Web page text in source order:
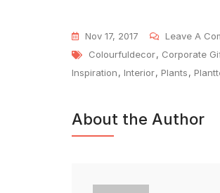
Nov 17, 2017 Leave A
Colourfuldecor, Corporate
Inspiration, Interior, Plants,
About the Author